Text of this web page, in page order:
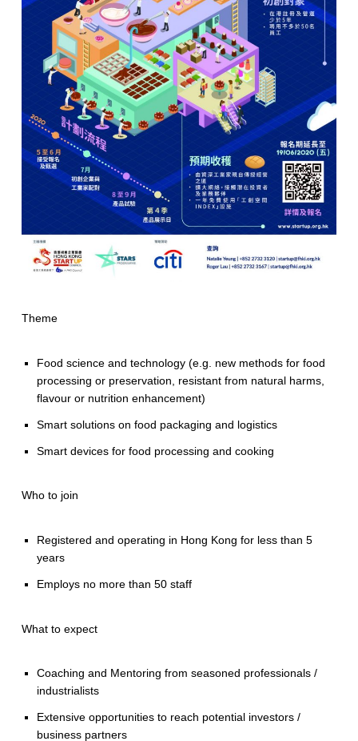
Theme
Food science and technology (e.g. new methods for food
processing or preservation, resistant from natural harms,
flavour or nutrition enhancement)
Smart solutions on food packaging and logistics
Smart devices for food processing and cooking
Who to join
Registered and operating in Hong Kong for less than 5
years
Employs no more than 50 staff
What to expect
Coaching and Mentoring from seasoned professionals /
industrialists
Extensive opportunities to reach potential investors /
business partners